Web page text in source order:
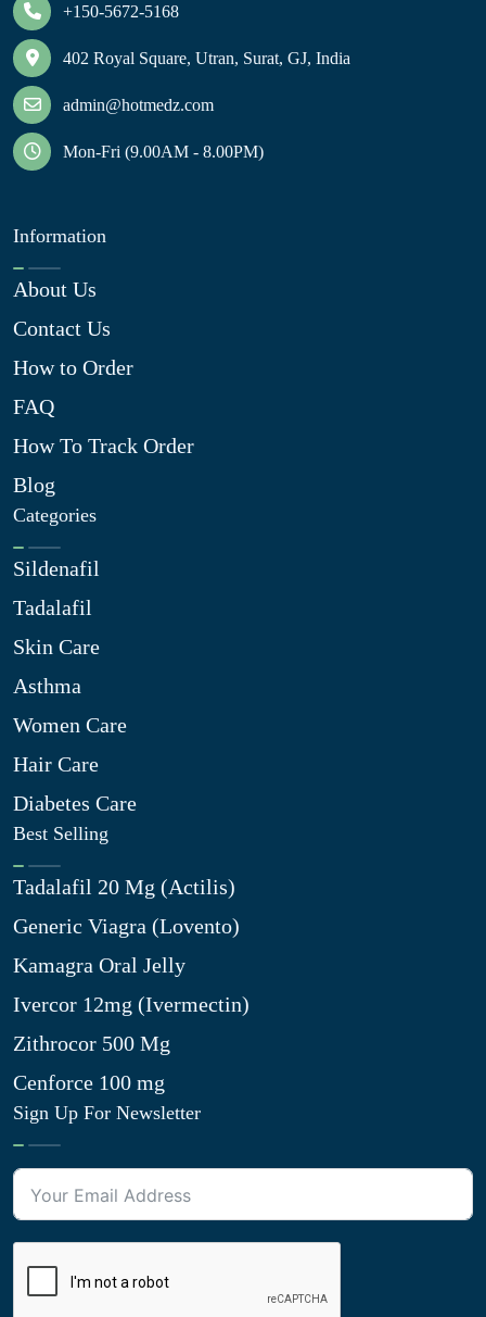
+150-5672-5168
402 Royal Square, Utran, Surat, GJ, India
admin@hotmedz.com
Mon-Fri (9.00AM - 8.00PM)
Information
About Us
Contact Us
How to Order
FAQ
How To Track Order
Blog
Categories
Sildenafil
Tadalafil
Skin Care
Asthma
Women Care
Hair Care
Diabetes Care
Best Selling
Tadalafil 20 Mg (Actilis)
Generic Viagra (Lovento)
Kamagra Oral Jelly
Ivercor 12mg (Ivermectin)
Zithrocor 500 Mg
Cenforce 100 mg
Sign Up For Newsletter